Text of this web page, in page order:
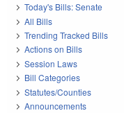
Today's Bills: Senate
All Bills
Trending Tracked Bills
Actions on Bills
Session Laws
Bill Categories
Statutes/Counties
Announcements